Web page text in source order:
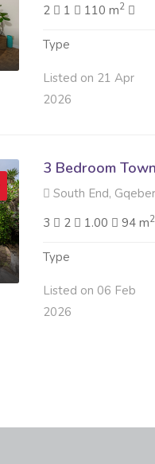
2
1 110 m2
Type
Listed on 21 Apr
2026
3 Bedroom
South End,
3
2 1.00 94 m2
Type
Listed on 06 Feb
2026